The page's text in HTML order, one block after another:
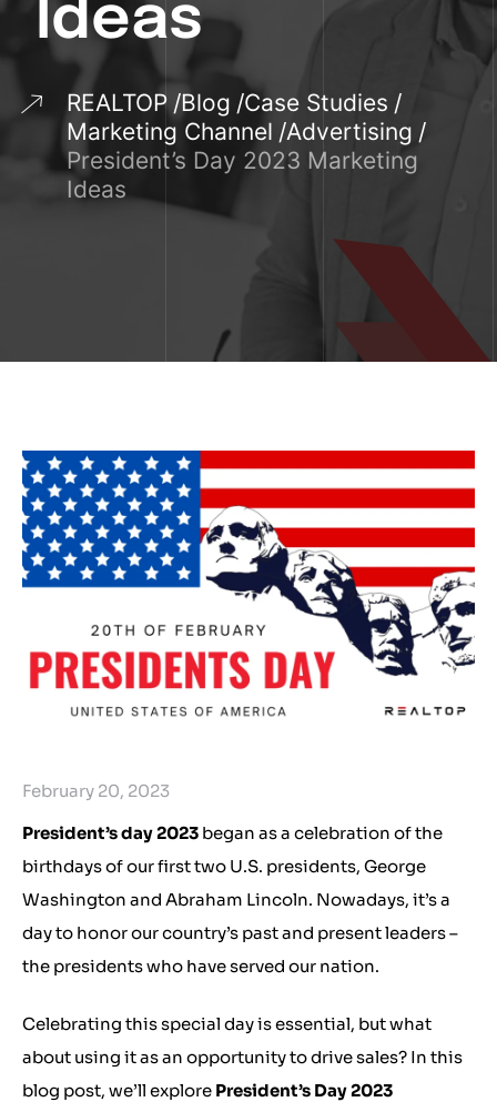
Ideas
REALTOP Blog Case Studies
Marketing Channel Advertising
President’s Day 2023 Marketing
Ideas
February 20, 2023
President’s day 2023 began as a celebration of the
birthdays of our first two U.S. presidents, George
Washington and Abraham Lincoln. Nowadays, it’s a
day to honor our country’s past and present leaders –
the presidents who have served our nation.
Celebrating this special day is essential, but what
about using it as an opportunity to drive sales? In this
blog post, we’ll explore President’s Day 2023